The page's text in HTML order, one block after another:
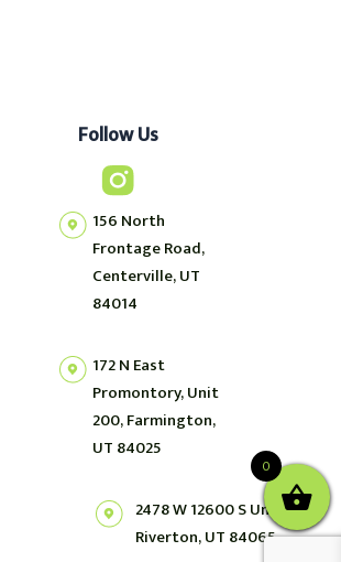
0
Follow Us
156 North
Frontage Road,
Centerville, UT
84014
172 N East
Promontory, Unit
200, Farmington,
UT 84025
2478 W 12600 S Unit 2,
Riverton, UT 84065